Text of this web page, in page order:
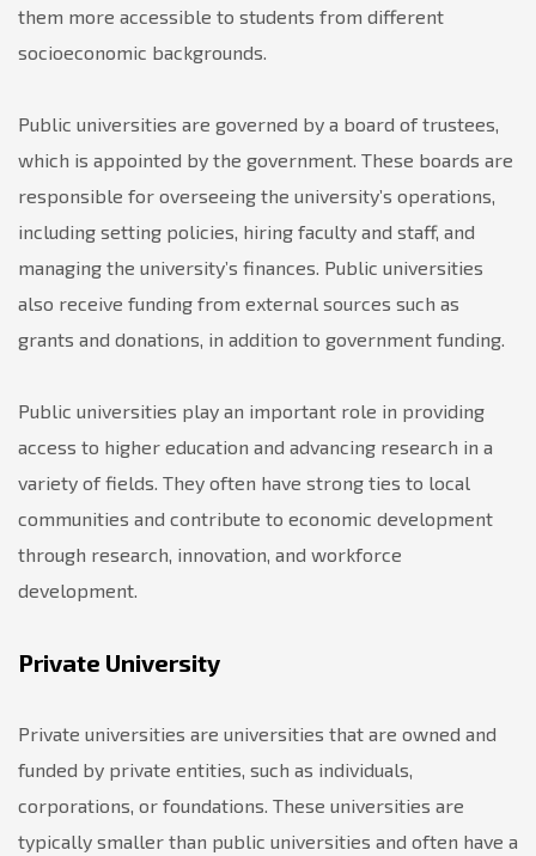
them more accessible to students from different
socioeconomic backgrounds.
Public universities are governed by a board of trustees,
which is appointed by the government. These boards are
responsible for overseeing the university’s operations,
including setting policies, hiring faculty and staff, and
managing the university’s finances. Public universities
also receive funding from external sources such as
grants and donations, in addition to government funding.
Public universities play an important role in providing
access to higher education and advancing research in a
variety of fields. They often have strong ties to local
communities and contribute to economic development
through research, innovation, and workforce
development.
Private University
Private universities are universities that are owned and
funded by private entities, such as individuals,
corporations, or foundations. These universities are
typically smaller than public universities and often have a